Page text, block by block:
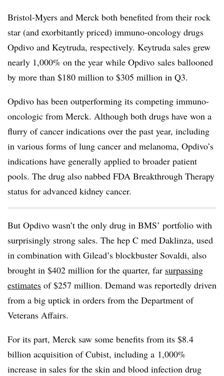
Bristol-Myers and Merck both benefited from their rock
star (and exorbitantly priced) immuno-oncology drugs
Opdivo and Keytruda, respectively. Keytruda sales grew
nearly 1,000% on the year while Opdivo sales ballooned
by more than $180 million to $305 million in Q3.
Opdivo has been outperforming its competing immuno-
oncologic from Merck. Although both drugs have won a
flurry of cancer indications over the past year, including
in various forms of lung cancer and melanoma, Opdivo’s
indications have generally applied to broader patient
pools. The drug also nabbed FDA Breakthrough Therapy
status for advanced kidney cancer.
But Opdivo wasn’t the only drug in BMS’ portfolio with
surprisingly strong sales. The hep C med Daklinza, used
in combination with Gilead’s blockbuster Sovaldi, also
brought in $402 million for the quarter, far surpassing
estimates of $257 million. Demand was reportedly driven
from a big uptick in orders from the Department of
Veterans Affairs.
For its part, Merck saw some benefits from its $8.4
billion acquisition of Cubist, including a 1,000%
increase in sales for the skin and blood infection drug